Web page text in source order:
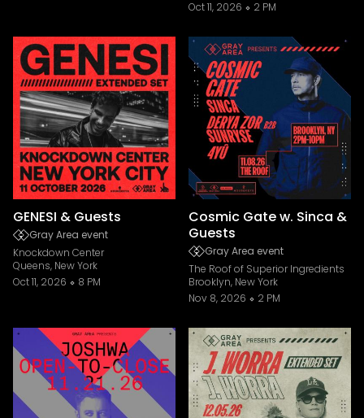
Oct 11, 2026
2 PM
GENESI & Guests
Gray Area event
Knockdown Center
Queens, New York
Oct 11, 2026
8 PM
Cosmic Gate w. Sinca &
Guests
Gray Area event
The Roof of Superior Ingredients
Brooklyn, New York
Nov 8, 2026
2 PM